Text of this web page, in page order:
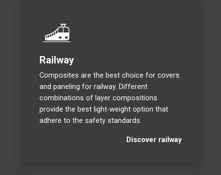
Railway
Composites are the best choice for covers
and paneling for railway. Different
combinations of layer compositions
provide the best light-weight option that
adhere to the safety standards.
Discover railway